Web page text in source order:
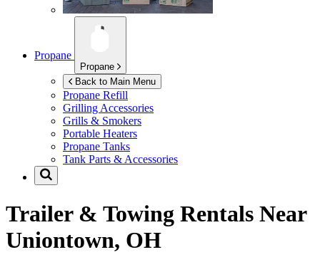
Propane
Propane
Back to Main Menu
Propane Refill
Grilling Accessories
Grills & Smokers
Portable Heaters
Propane Tanks
Tank Parts & Accessories
Trailer & Towing Rentals Near
Uniontown, OH